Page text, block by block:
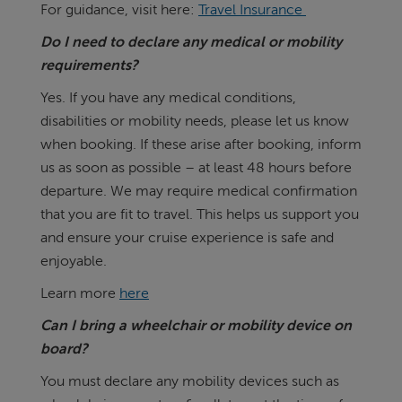
For guidance, visit here: Travel Insurance
Do I need to declare any medical or mobility
requirements?
Yes. If you have any medical conditions,
disabilities or mobility needs, please let us know
when booking. If these arise after booking, inform
us as soon as possible – at least 48 hours before
departure. We may require medical confirmation
that you are fit to travel. This helps us support you
and ensure your cruise experience is safe and
enjoyable.
Learn more here
Can I bring a wheelchair or mobility device on
board?
You must declare any mobility devices such as